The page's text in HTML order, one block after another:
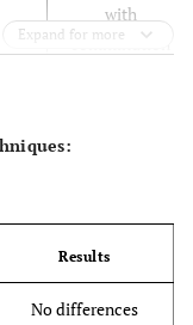
with
comminution
demanding
* Greater bone
Expand for more
Results
No differences